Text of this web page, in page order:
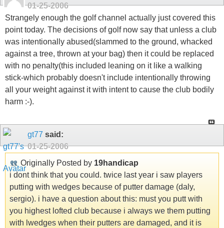
01-25-2006
Strangely enough the golf channel actually just covered this
point today. The decisions of golf now say that unless a club
was intentionally abused(slammed to the ground, whacked
against a tree, thrown at your bag) then it could be replaced
with no penalty(this included leaning on it like a walking
stick-which probably doesn't include intentionally throwing
all your weight against it with intent to cause the club bodily
harm :-).
gt77 said:
01-25-2006
Originally Posted by 19handicap
i dont think that you could. twice last year i saw players
putting with wedges because of putter damage (daly,
sergio). i have a question about this: must you putt with
you highest lofted club because i always we them putting
with lwedges when their putters are damaged, and it is